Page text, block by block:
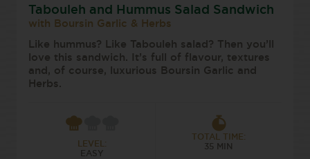
Tabouleh and Hummus Salad Sandwich
with Boursin Garlic & Herbs
Like hummus? Like Tabouleh salad? Then you’ll
love this sandwich. It’s full of flavour, textures
and, of course, luxurious Boursin Garlic and
Herbs.
LEVEL:
EASY
TOTAL TIME:
35 MIN